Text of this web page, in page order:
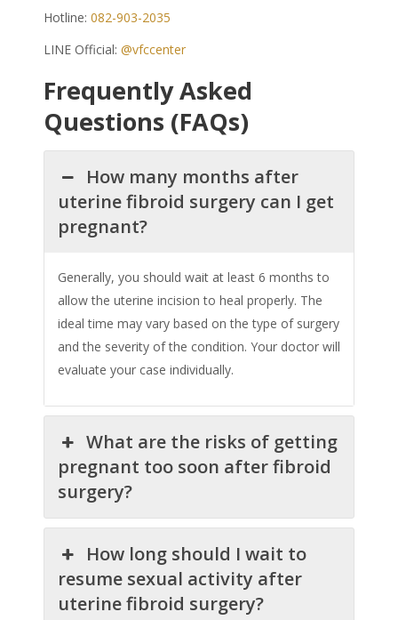
Hotline: 082-903-2035
LINE Official: @vfccenter
Frequently Asked
Questions (FAQs)
How many months after
uterine fibroid surgery can I get
pregnant?
Generally, you should wait at least 6 months to
allow the uterine incision to heal properly. The
ideal time may vary based on the type of surgery
and the severity of the condition. Your doctor will
evaluate your case individually.
What are the risks of getting
pregnant too soon after fibroid
surgery?
How long should I wait to
resume sexual activity after
uterine fibroid surgery?